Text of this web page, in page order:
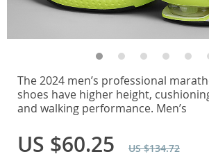
The 2024 men’s professional
shoes have higher height,
and walking performance. Men’s
US $60.25 US $134.72